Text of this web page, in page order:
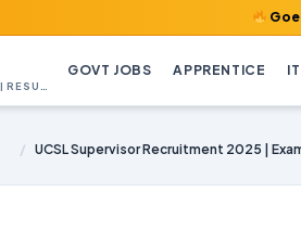
GOVT JOBS APPRENTICE
/